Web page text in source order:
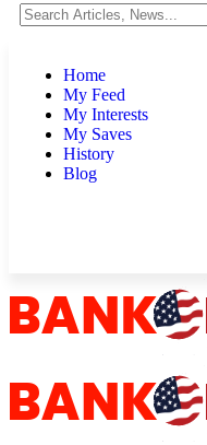
Home
My Feed
My Interests
My Saves
History
Blog